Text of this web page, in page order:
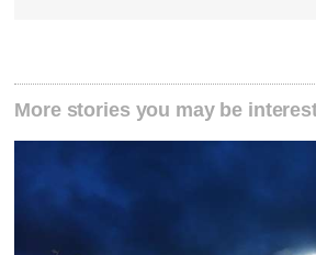
More stories you may be